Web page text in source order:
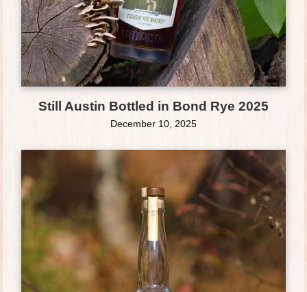
Still Austin Bottled in Bond Rye 2025
December 10, 2025